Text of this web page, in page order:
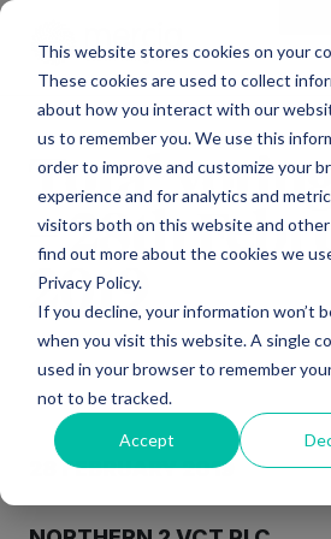
This website stores cookies on your
These cookies are used to collect
about how you interact with our
us to remember you. We use this
order to improve and customize your
experience and for analytics and
visitors both on this website and other
find out more about the cookies we
Privacy Policy.
If you decline, your information won’t
when you visit this website. A single
used in your browser to remember
not to be tracked.
Accept
Total
– 28th
2019
28 FEBRUARY 2019